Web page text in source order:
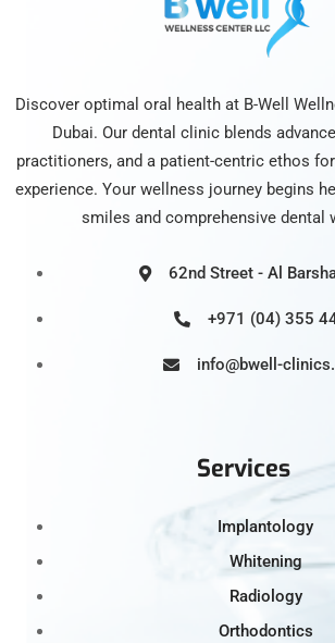
Discover optimal oral health at B-Well
Dubai. Our dental clinic blends
practitioners, and a patient-centric ethos
experience. Your wellness journey begins
smiles and comprehensive dental
62nd Street - Al
+971 (04) 355
info@bwell-
Services
Implantology
Whitening
Radiology
Orthodontics